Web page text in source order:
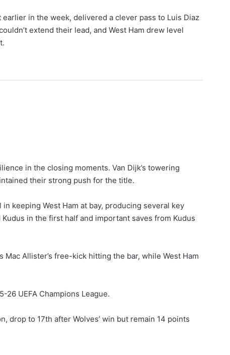
in the week, delivered a clever pass to Luis Diaz
extend their lead, and West Ham drew level
in the closing moments. Van Dijk’s towering
their strong push for the title.
keeping West Ham at bay, producing several key
in the first half and important saves from Kudus
Allister’s free-kick hitting the bar, while West Ham
UEFA Champions League.
drop to 17th after Wolves’ win but remain 14 points